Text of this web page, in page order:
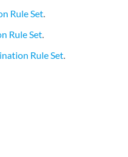
Rule Set.
Rule Set.
Rule Set.